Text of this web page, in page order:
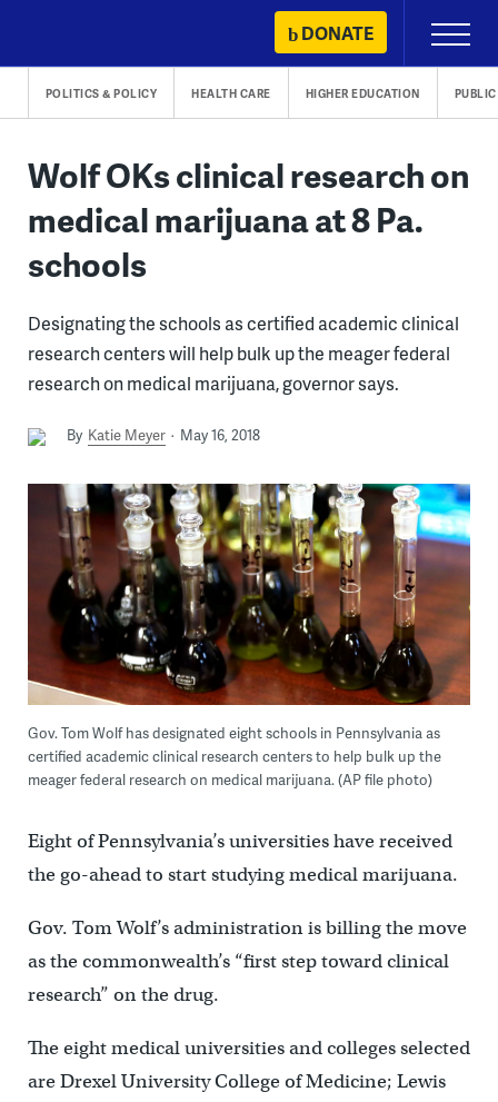
content
DONATE
Primary
Menu
POLITICS & POLICY HEALTH CARE HIGHER EDUCATION
Wolf OKs clinical research on
medical marijuana at 8 Pa.
schools
Designating the schools as certified academic clinical
research centers will help bulk up the meager federal
research on medical marijuana, governor says.
By Katie Meyer May 16, 2018
Gov. Tom Wolf has designated eight schools in Pennsylvania as
certified academic clinical research centers to help bulk up the
meager federal research on medical marijuana. (AP file photo)
Eight of Pennsylvania’s universities have received
the go-ahead to start studying medical marijuana.
Gov. Tom Wolf’s administration is billing the move
as the commonwealth’s “first step toward clinical
research” on the drug.
The eight medical universities and colleges selected
are Drexel University College of Medicine; Lewis